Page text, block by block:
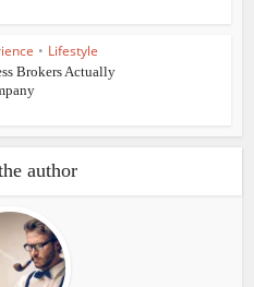
• Lifestyle
Brokers Actually
author